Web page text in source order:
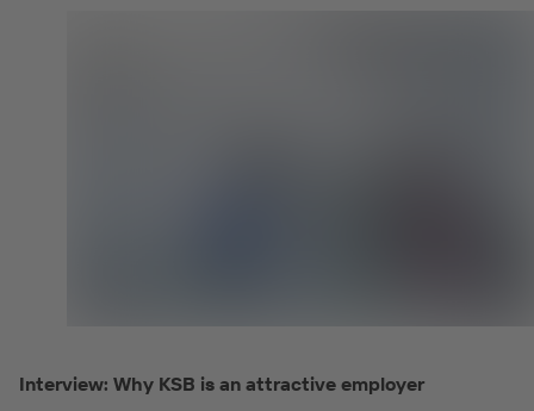
Interview: Why KSB is an attractive employer